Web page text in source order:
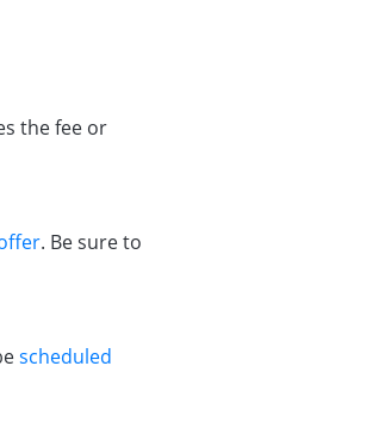
the fee or
. Be sure to
scheduled